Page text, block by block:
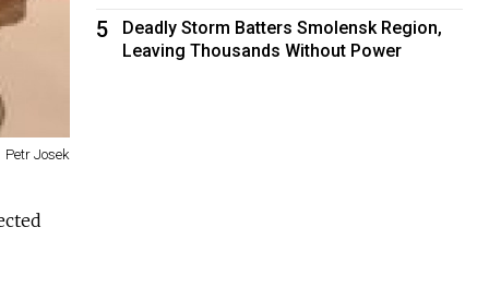
Petr Josek
5
Deadly Storm Batters Smolensk Region,
Leaving Thousands Without Power